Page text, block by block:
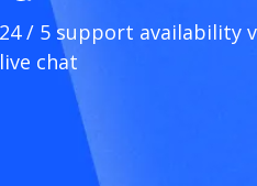
24 / 5 support availability
live chat